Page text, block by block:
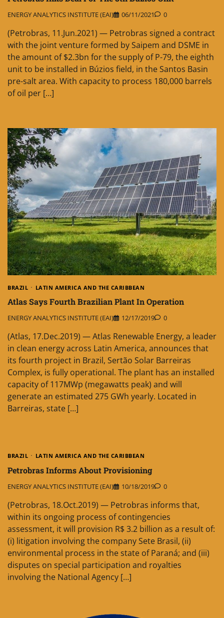
ENERGY ANALYTICS INSTITUTE (EAI) 06/11/2021 0
(Petrobras, 11.Jun.2021) — Petrobras signed a contract
with the joint venture formed by Saipem and DSME in
the amount of $2.3bn for the supply of P-79, the eighth
unit to be installed in Búzios field, in the Santos Basin
pre-salt area. With capacity to process 180,000 barrels
of oil per […]
BRAZIL LATIN AMERICA AND THE CARIBBEAN
Atlas Says Fourth Brazilian Plant In Operation
ENERGY ANALYTICS INSTITUTE (EAI) 12/17/2019 0
(Atlas, 17.Dec.2019) — Atlas Renewable Energy, a leader
in clean energy across Latin America, announces that
its fourth project in Brazil, Sertão Solar Barreiras
Complex, is fully operational. The plant has an installed
capacity of 117MWp (megawatts peak) and will
generate an estimated 275 GWh yearly. Located in
Barreiras, state […]
BRAZIL LATIN AMERICA AND THE CARIBBEAN
Petrobras Informs About Provisioning
ENERGY ANALYTICS INSTITUTE (EAI) 10/18/2019 0
(Petrobras, 18.Oct.2019) — Petrobras informs that,
within its ongoing process of contingencies
assessment, it will provision R$ 3.2 billion as a result of:
(i) litigation involving the company Sete Brasil, (ii)
environmental process in the state of Paraná; and (iii)
disputes on special participation and royalties
involving the National Agency […]